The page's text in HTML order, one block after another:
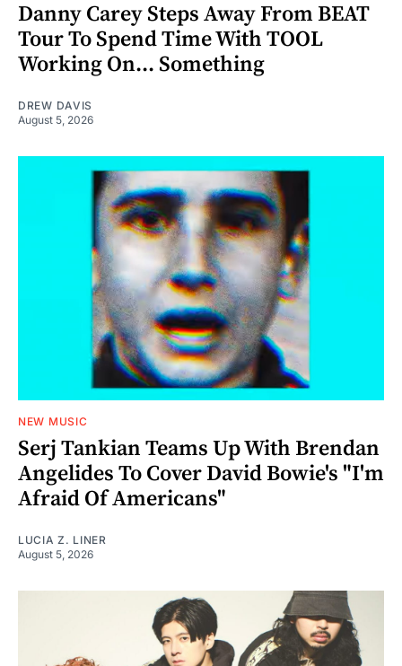
Danny Carey Steps Away From BEAT
Tour To Spend Time With TOOL
Working On... Something
DREW DAVIS
August 5, 2026
NEW MUSIC
Serj Tankian Teams Up With Brendan
Angelides To Cover David Bowie's "I'm
Afraid Of Americans"
LUCIA Z. LINER
August 5, 2026